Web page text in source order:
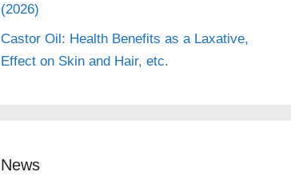
(2026)
Castor Oil: Health Benefits as a Laxative,
Effect on Skin and Hair, etc.
News